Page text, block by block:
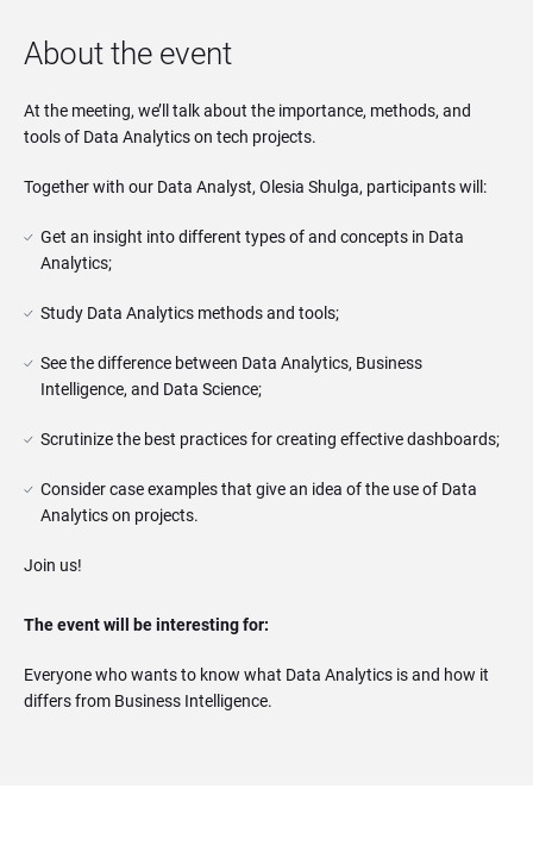
About the event
At the meeting, we’ll talk about the importance, methods, and
tools of Data Analytics on tech projects.
Together with our Data Analyst, Olesia Shulga, participants will:
Get an insight into different types of and concepts in Data
Analytics;
Study Data Analytics methods and tools;
See the difference between Data Analytics, Business
Intelligence, and Data Science;
Scrutinize the best practices for creating effective dashboards;
Consider case examples that give an idea of ​​the use of Data
Analytics on projects.
Join us!
The event will be interesting for:
Everyone who wants to know what Data Analytics is and how it
differs from Business Intelligence.